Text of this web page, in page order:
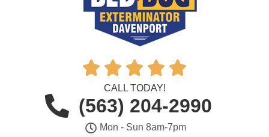
    
CALL TODAY!
(563) 204-2990
Mon - Sun 8am-7pm